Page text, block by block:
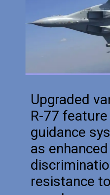
Upgraded
R-77
guidance
as
resistance to